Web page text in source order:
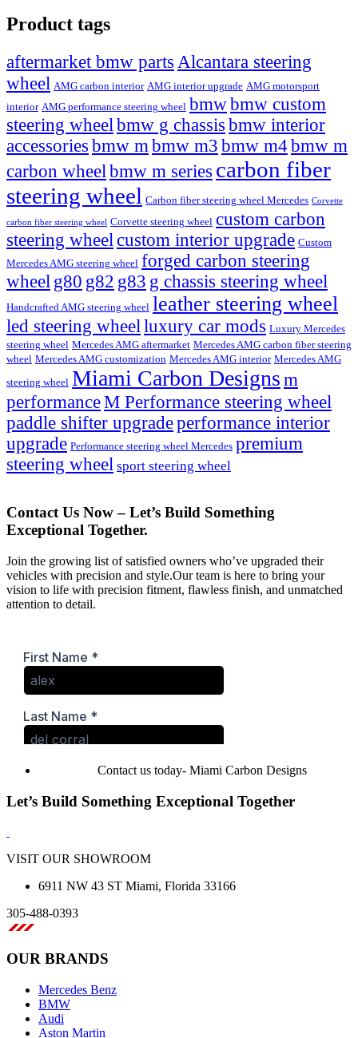
Product tags
aftermarket bmw parts Alcantara steering
wheel AMG carbon interior AMG interior upgrade AMG motorsport
interior AMG performance steering wheel bmwbmw custom
steering wheel bmw g chassis bmw interior
accessories bmw m bmw m3 bmw m4bmw m
carbon wheel bmw m series carbon fiber
steering wheel Carbon fiber steering wheel Mercedes Corvette
carbon fiber steering wheel Corvette steering wheel custom carbon
steering wheel custom interior upgrade Custom
Mercedes AMG steering wheel forged carbon steering
wheel g80 g82 g83 g chassis steering wheel
Handcrafted AMG steering wheel leather steering wheel
led steering wheel luxury car mods Luxury Mercedes
steering wheel Mercedes AMG aftermarket Mercedes AMG carbon fiber steering
wheel Mercedes AMG customization Mercedes AMG interior Mercedes AMG
steering wheel Miami Carbon Designs m
performanceM Performance steering wheel
paddle shifter upgradeperformance interior
upgrade Performance steering wheel Mercedes premium
steering wheel sport steering wheel
Contact Us Now – Let’s Build Something
Exceptional Together.
Join the growing list of satisfied owners who’ve upgraded their
vehicles with precision and style.Our team is here to bring your
vision to life with precision fitment, flawless finish, and unmatched
attention to detail.
Contact us today- Miami Carbon Designs
Let’s Build Something Exceptional Together
VISIT OUR SHOWROOM
6911 NW 43 ST Miami, Florida 33166
305-488-0393
OUR BRANDS
Mercedes Benz
BMW
Audi
Aston Martin